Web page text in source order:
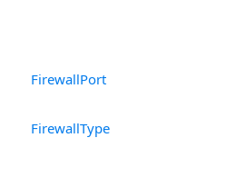
FirewallPort
FirewallType